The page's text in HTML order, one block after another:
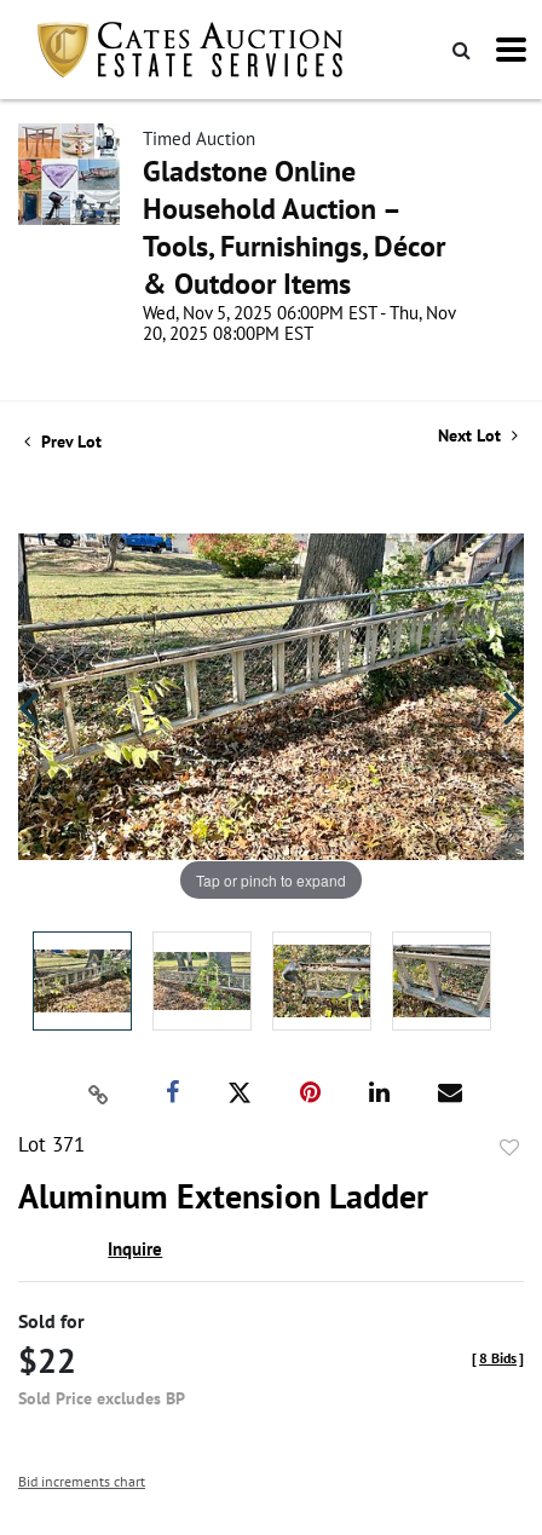
Timed Auction
Gladstone Online
Household Auction –
Tools, Furnishings, Décor
& Outdoor Items
Wed, Nov 5, 2025 06:00PM EST - Thu, Nov
20, 2025 08:00PM EST
Prev Lot Next Lot
Tap or pinch to expand
Lot 371
Aluminum Extension Ladder
Inquire
Sold for
$22
Sold Price excludes BP
[8 Bids]
Bid increments chart